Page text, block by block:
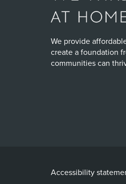
We provide
create a foundation
communities can
Accessibility